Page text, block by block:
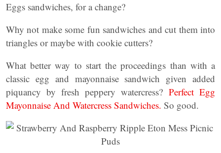
Eggs sandwiches, for a change?
Why not make some fun sandwiches and cut them into
triangles or maybe with cookie cutters?
What better way to start the proceedings than with a
classic egg and mayonnaise sandwich given added
piquancy by fresh peppery watercress? Perfect Egg
Mayonnaise And Watercress Sandwiches. So good.